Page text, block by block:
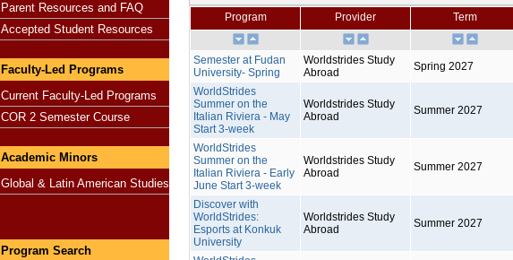
Parent Resources and FAQ
Accepted Student Resources
Faculty-Led Programs
Current Faculty-Led Programs
COR 2 Semester Course
Academic Minors
Global & Latin American Studies
Program Search
Program Provider Term
Semester at Fudan
University- Spring
Worldstrides Study
Abroad
Spring 2027
WorldStrides
Summer on the
Italian Riviera - May
Start 3-week
Worldstrides Study
Abroad
Summer 2027
WorldStrides
Summer on the
Italian Riviera - Early
June Start 3-week
Worldstrides Study
Abroad
Summer 2027
Discover with
WorldStrides:
Esports at Konkuk
University
Worldstrides Study
Abroad
Summer 2027